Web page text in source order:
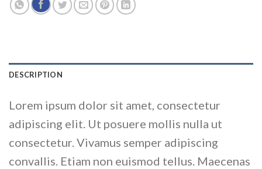
DESCRIPTION
Lorem ipsum dolor sit amet, consectetur
adipiscing elit. Ut posuere mollis nulla ut
consectetur. Vivamus semper adipiscing
convallis. Etiam non euismod tellus. Maecenas